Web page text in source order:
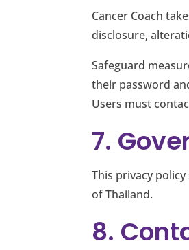
Cancer Coach
disclosure,
Safeguard
their password
Users must
7.
This privacy
of Thailand.
8.